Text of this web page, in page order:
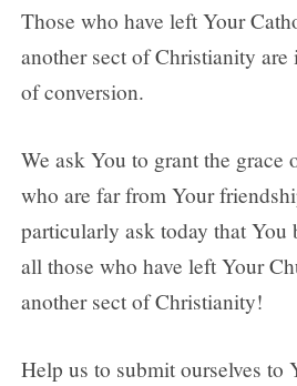
Those who have left Your
another sect of Christianity are
of conversion.
We ask You to grant the grace
who are far from Your
particularly ask today that You
all those who have left Your
another sect of Christianity!
Help us to submit ourselves to